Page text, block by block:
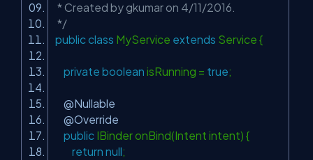
* Created by gkumar on 4/11/2016.
*/
public class MyService extends Service {
private boolean isRunning = true;
@Nullable
@Override
public IBinder onBind(Intent intent) {
return null;